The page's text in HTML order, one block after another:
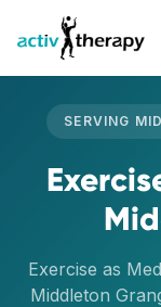
Skip to content
SERVING
Exercise as
Middleton